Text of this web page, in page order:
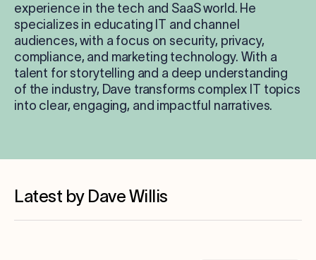
experience in the tech and SaaS world. He
specializes in educating IT and channel
audiences, with a focus on security, privacy,
compliance, and marketing technology. With a
talent for storytelling and a deep understanding
of the industry, Dave transforms complex IT topics
into clear, engaging, and impactful narratives.
Latest by Dave Willis